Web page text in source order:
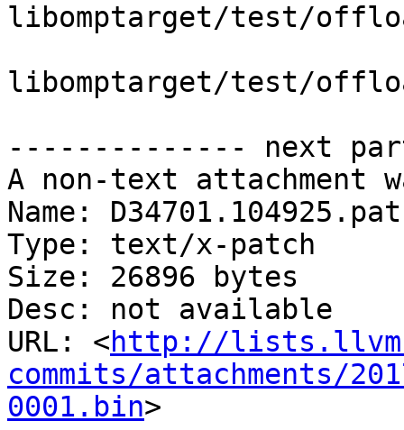
libomptarget/test/
libomptarget/test/
-------------- next
A non-text attachment
Name:
Type: text/x-patch
Size: 26896 bytes
Desc: not available
URL: <http://
commits/attachments/
0001.bin